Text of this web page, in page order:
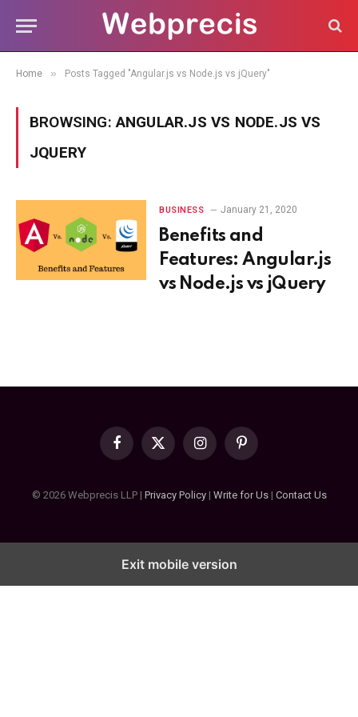
Home » Posts Tagged "Angular.js vs Node.js vs jQuery"
BROWSING:ANGULAR.JS VS NODE.JS VS
JQUERY
BUSINESS January 21, 2020
Benefits and
Features: Angular.js
vs Node.js vs jQuery
Facebook
X
InstagramPinterest
© 2026 Webprecis LLP | Privacy Policy| Write for Us| Contact Us
Exit mobile version